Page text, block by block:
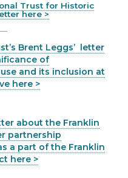
Trust for Historic
here >
Brent Leggs’ letter
of
and its inclusion at
here >
about the Franklin
partnership
a part of the Franklin
here >